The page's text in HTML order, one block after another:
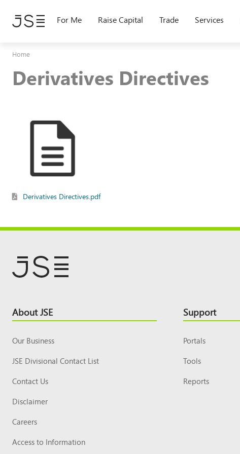
main
For Me Raise Capital Trade Services
Home
Derivatives Directives
Derivatives Directives.pdf
Footer
Top
About JSE
Our Business
JSE Divisional Contact List
Contact Us
Disclaimer
Careers
Access to Information
Support
Portals
Tools
Reports